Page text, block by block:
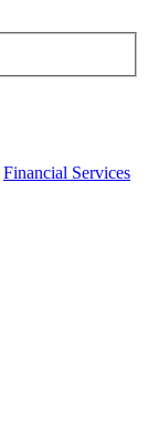
Financial Services